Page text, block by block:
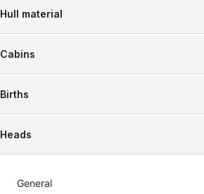
Hull material
Cabins
Births
Heads
General